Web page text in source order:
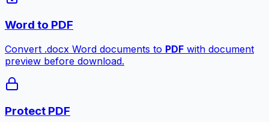
Word to PDF
Convert .docx Word documents to PDF with document
preview before download.
Protect PDF